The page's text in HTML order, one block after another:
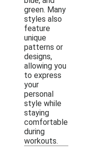
green. Many
styles also
feature
unique
patterns or
designs,
allowing you
to express
your
personal
style while
staying
comfortable
during
workouts.